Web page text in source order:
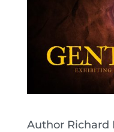
Author Richard